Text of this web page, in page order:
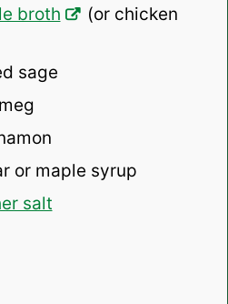
broth
(or chicken
sage
or maple syrup
salt